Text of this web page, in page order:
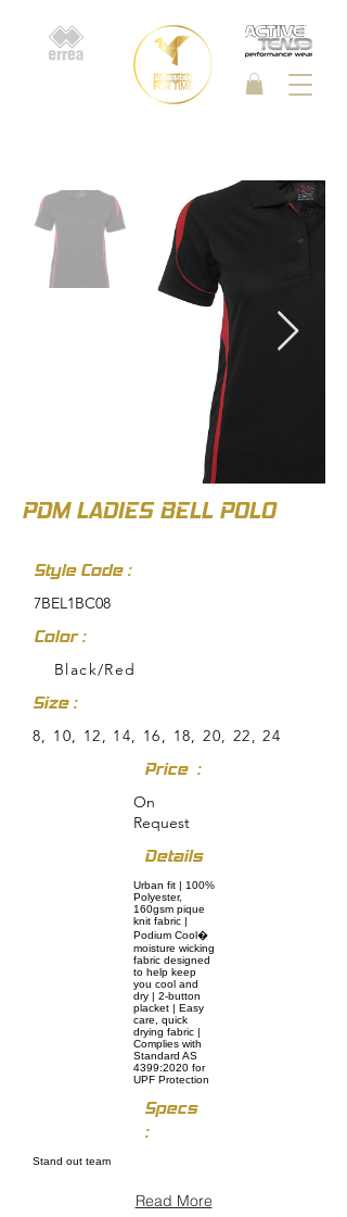
PDM LADIES BELL POLO
Style Code :
7BEL1BC08
Color :
Black/Red
Size :
8, 10, 12, 14, 16, 18, 20, 22, 24
Price :
On
Request
Details
Urban fit | 100%
Polyester,
160gsm pique
knit fabric |
Podium Cool�
moisture wicking
fabric designed
to help keep
you cool and
dry | 2-button
placket | Easy
care, quick
drying fabric |
Complies with
Standard AS
4399:2020 for
UPF Protection
Specs
:
Stand out team
Read More